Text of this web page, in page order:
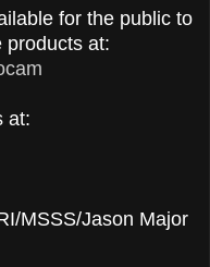
for the public to
products at:
at:
MSSS/Jason Major